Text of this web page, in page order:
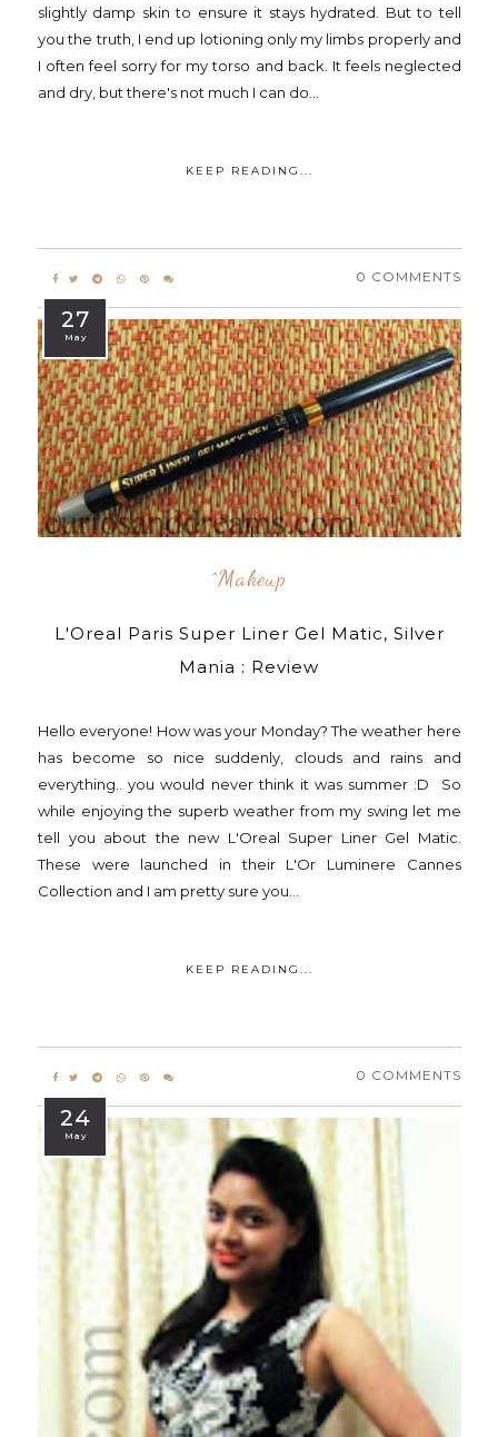
slightly damp skin to ensure it stays hydrated. But to tell
you the truth, I end up lotioning only my limbs properly and
I often feel sorry for my torso and back. It feels neglected
and dry, but there's not much I can do...
KEEP READING...
0 COMMENTS
27
May
^makeup
L'Oreal Paris Super Liner Gel Matic, Silver
Mania : Review
Hello everyone! How was your Monday? The weather here
has become so nice suddenly, clouds and rains and
everything.. you would never think it was summer :D So
while enjoying the superb weather from my swing let me
tell you about the new L'Oreal Super Liner Gel Matic.
These were launched in their L'Or Luminere Cannes
Collection and I am pretty sure you...
KEEP READING...
0 COMMENTS
24
May